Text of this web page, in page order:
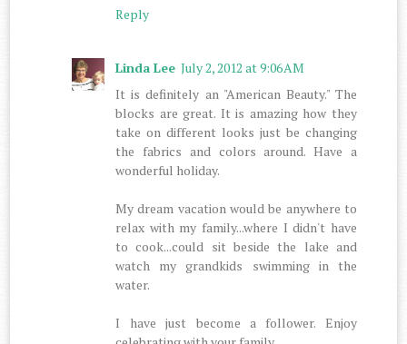
Reply
Linda Lee July 2, 2012 at 9:06 AM
It is definitely an "American Beauty." The
blocks are great. It is amazing how they
take on different looks just be changing
the fabrics and colors around. Have a
wonderful holiday.
My dream vacation would be anywhere to
relax with my family...where I didn't have
to cook...could sit beside the lake and
watch my grandkids swimming in the
water.
I have just become a follower. Enjoy